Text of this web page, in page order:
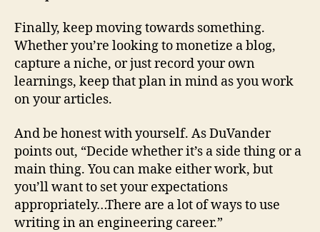
Finally, keep moving towards something.
Whether you’re looking to monetize a blog,
capture a niche, or just record your own
learnings, keep that plan in mind as you work
on your articles.
And be honest with yourself. As DuVander
points out, “Decide whether it’s a side thing or a
main thing. You can make either work, but
you’ll want to set your expectations
appropriately…There are a lot of ways to use
writing in an engineering career.”